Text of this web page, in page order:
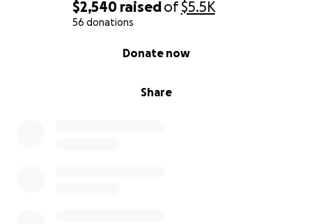
$2,540 raisedof$5.5K
56 donations
Share
Donate now
don’t know what else to do. Anything that you can
help with would be very much appreciated during
Thank you so much! Even just a prayer works! ”